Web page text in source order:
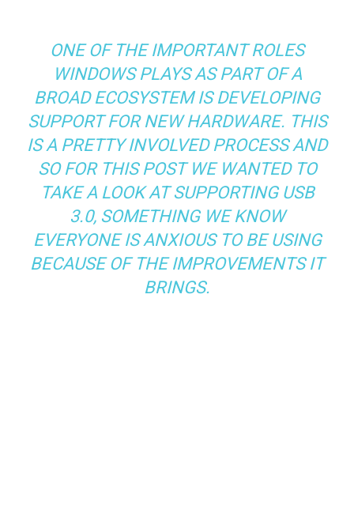
ONE OF THE IMPORTANT ROLES
WINDOWS PLAYS AS PART OF A
BROAD ECOSYSTEM IS DEVELOPING
SUPPORT FOR NEW HARDWARE. THIS
IS A PRETTY INVOLVED PROCESS AND
SO FOR THIS POST WE WANTED TO
TAKE A LOOK AT SUPPORTING USB
3.0, SOMETHING WE KNOW
EVERYONE IS ANXIOUS TO BE USING
BECAUSE OF THE IMPROVEMENTS IT
BRINGS.